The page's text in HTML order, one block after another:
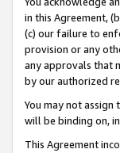
in this Agreement,
(c) our failure to
provision or any
any approvals that
by our authorized
You may not
will be binding on,
This Agreement